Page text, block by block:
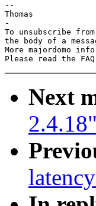
--
Thomas
-
To unsubscribe
the body of a
More majordomo
Please read the
Next
2.4.18"